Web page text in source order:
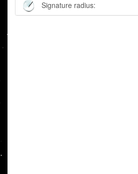
Signature radius: